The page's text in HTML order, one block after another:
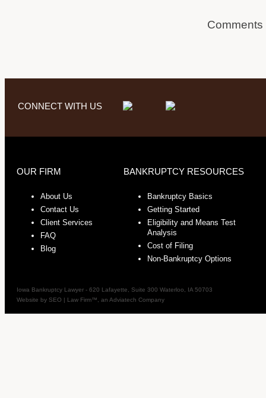
CONNECT WITH US
OUR FIRM
About Us
Contact Us
Client Services
FAQ
Blog
BANKRUPTCY RESOURCES
Bankruptcy Basics
Getting Started
Eligibility and Means Test
Analysis
Cost of Filing
Non-Bankruptcy Options
Iowa Bankruptcy Lawyer - 620 Lafayette, Suite 300 Waterloo IA 50703
Website by SEO | Law Firm™, an Adviatech Company